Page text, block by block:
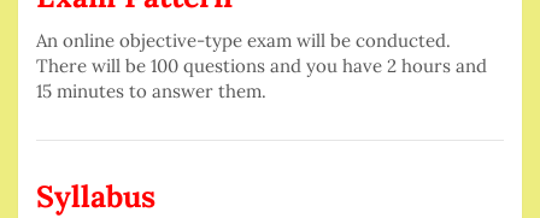
An online objective-type exam will be conducted.
There will be 100 questions and you have 2 hours and
15 minutes to answer them.
Syllabus